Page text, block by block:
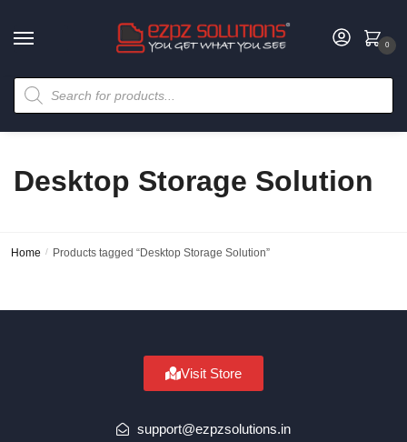
0
Desktop Storage Solution
Home / Products tagged “Desktop Storage Solution”
Visit Store
support@ezpzsolutions.in